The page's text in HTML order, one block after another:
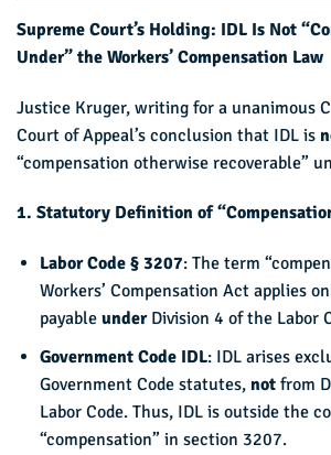
Supreme Court’s Holding: IDL Is Not
Under” the Workers’ Compensation Law
Justice Kruger, writing for a unanimous
Court of Appeal’s conclusion that IDL is
“compensation otherwise recoverable”
1. Statutory Definition of
Labor Code § 3207: The term
Workers’ Compensation Act applies
payable underDivision 4 of the Labor
Government Code IDL: IDL arises
Government Code statutes, notfrom
Labor Code. Thus, IDL is outside the
“compensation” in section 3207.